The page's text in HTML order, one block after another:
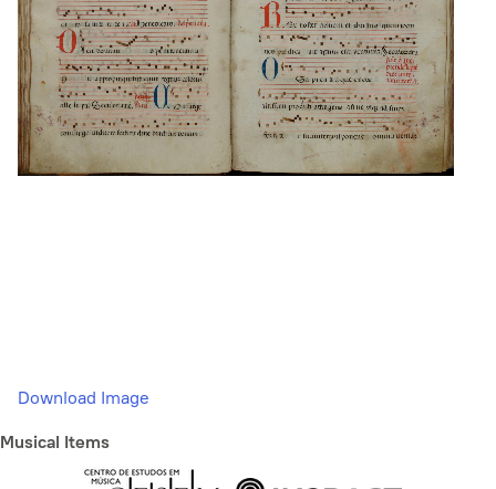
Download Image
Musical Items